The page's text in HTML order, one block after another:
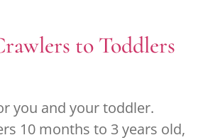
to Toddlers
you and your toddler.
10 months to 3 years old,